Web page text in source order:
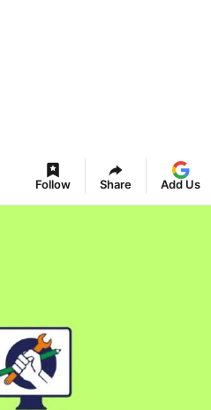
Follow Share Add Us